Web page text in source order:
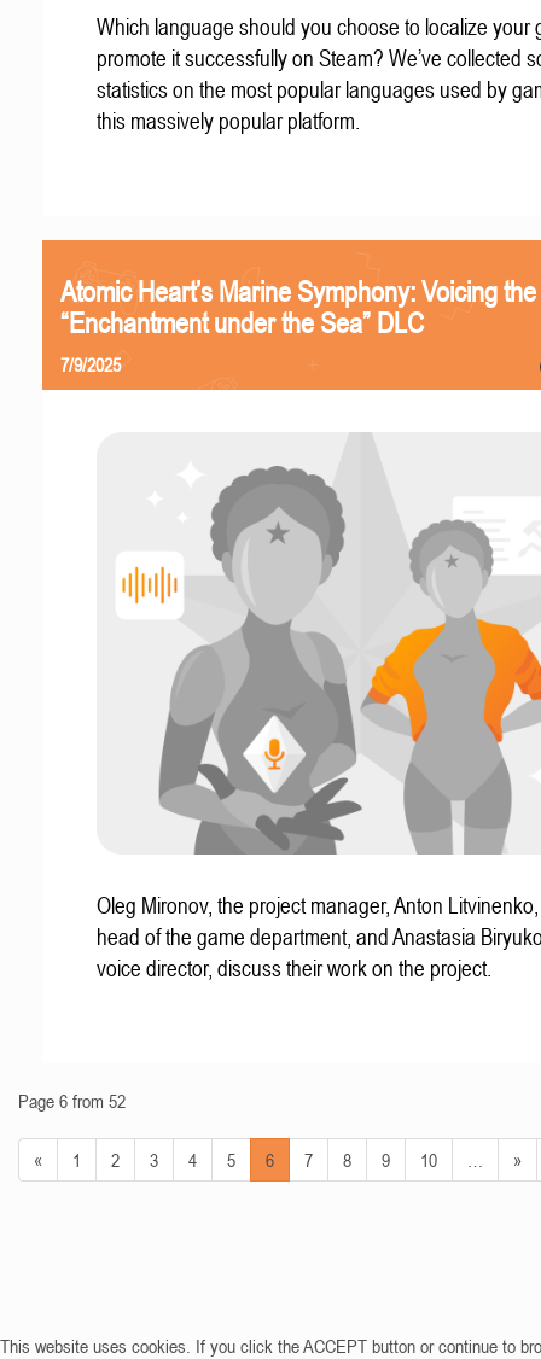
Which language should you choose to localize your
promote it successfully on Steam? We’ve collected
statistics on the most popular languages used by
this massively popular platform.
Atomic Heart’s Marine Symphony: Voicing the
“Enchantment under the Sea” DLC
7/9/2025
Oleg Mironov, the project manager, Anton
head of the game department, and Anastasia
voice director, discuss their work on the project.
Page 6 from 52
« 1 2 3 4 5 6 7 8 9 10 »
This website uses cookies. If you click the ACCEPT button or continue to